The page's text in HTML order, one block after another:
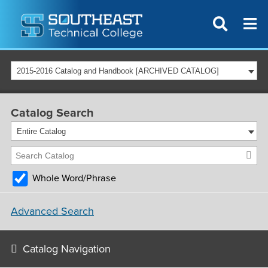
2015-2016 Catalog and Handbook [ARCHIVED CATALOG]
Catalog Search
Entire Catalog
Whole Word/Phrase
Advanced Search
Catalog Navigation